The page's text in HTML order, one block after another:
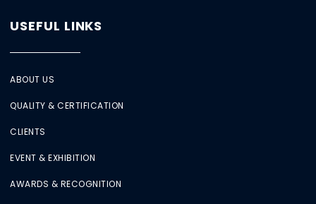
USEFUL LINKS
ABOUT US
QUALITY & CERTIFICATION
CLIENTS
EVENT & EXHIBITION
AWARDS & RECOGNITION